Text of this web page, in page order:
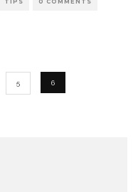
TIPS 0 COMMENTS
5 6